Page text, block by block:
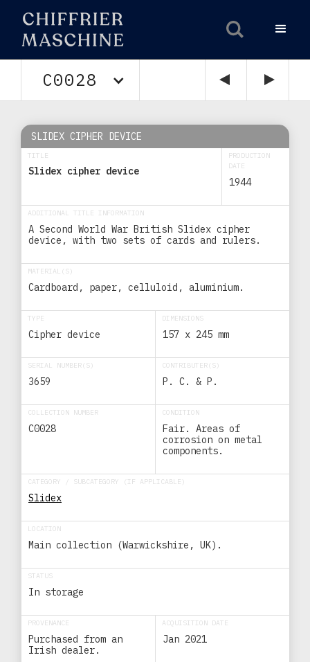
C0028
SLIDEX CIPHER DEVICE
TITLE
Slidex cipher device
PRODUCTION
DATE
1944
ADDITIONAL TITLE INFORMATION
A Second World War British Slidex cipher
device, with two sets of cards and rulers.
MATERIAL(S)
Cardboard, paper, celluloid, aluminium.
TYPE
Cipher device
DIMENSIONS
157 x 245 mm
SERIAL NUMBER(S)
3659
CONTRIBUTER(S)
P. C. & P.
COLLECTION NUMBER
C0028
CONDITION
Fair. Areas of
corrosion on metal
components.
CATEGORY / SUBCATEGORY (IF APPLICABLE)
Slidex
LOCATION
Main collection (Warwickshire, UK).
STATUS
In storage
PROVENANCE
Purchased from an
Irish dealer.
ACQUISITION DATE
Jan 2021